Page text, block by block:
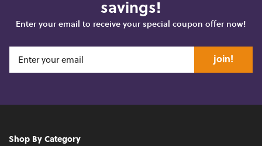
savings!
Enter your email to receive your special coupon offer now!
join!
Shop By Category